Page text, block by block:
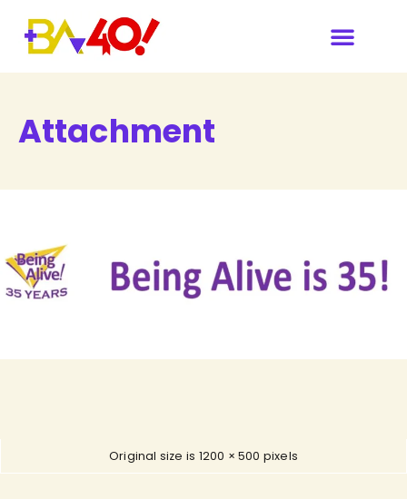
Attachment
Original size is 1200 × 500 pixels